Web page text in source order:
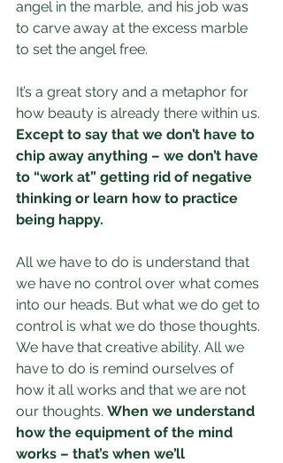
angel in the marble, and his job was
to carve away at the excess marble
to set the angel free.
It’s a great story and a metaphor for
how beauty is already there within us.
Except to say that we don’t have to
chip away anything – we don’t have
to “work at” getting rid of negative
thinking or learn how to practice
being happy.
All we have to do is understand that
we have no control over what comes
into our heads. But what we do get to
control is what we do those thoughts.
We have that creative ability. All we
have to do is remind ourselves of
how it all works and that we are not
our thoughts. When we understand
how the equipment of the mind
works – that’s when we’ll